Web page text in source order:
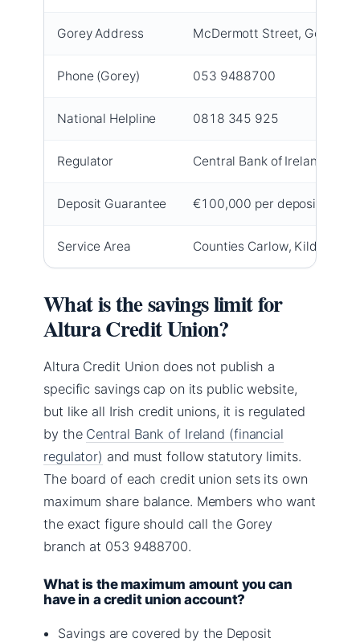
Gorey Address McDermott Street, Gorey,
Phone (Gorey) 053 9488700
National Helpline 0818 345 925
Regulator Central Bank of Ireland –
Deposit Guarantee €100,000 per depositor
Service Area Counties Carlow, Kildare,
What is the savings limit for
Altura Credit Union?
Altura Credit Union does not publish a
specific savings cap on its public website,
but like all Irish credit unions, it is regulated
by the Central Bank of Ireland (financial
regulator) and must follow statutory limits.
The board of each credit union sets its own
maximum share balance. Members who want
the exact figure should call the Gorey
branch at 053 9488700.
What is the maximum amount you can
have in a credit union account?
Savings are covered by the Deposit